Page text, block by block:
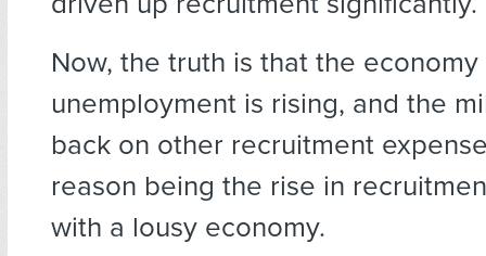
Now, the truth is that the economy
unemployment is rising, and the
back on other recruitment
reason being the rise in
with a lousy economy.